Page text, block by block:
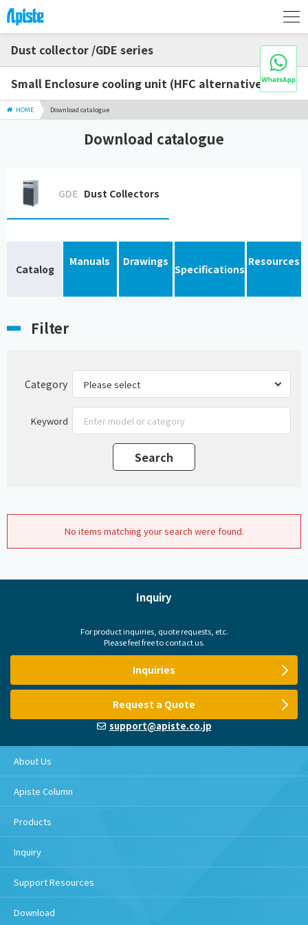
Dust collector /GDE series
Small Enclosure cooling unit (HFC alternative)
HOME Download catalogue
Download catalogue
GDE Dust Collectors
Catalog
Manuals Drawings
Specifications
Resources
Filter
Category
Keyword
No items matching your search were found.
Inquiry
For product inquiries, quote requests, etc.
Please feel free to contact us.
Inquiries
Request a Quote
support@apiste.co.jp
About Us
Apiste Column
Products
Inquiry
Support Resources
Download